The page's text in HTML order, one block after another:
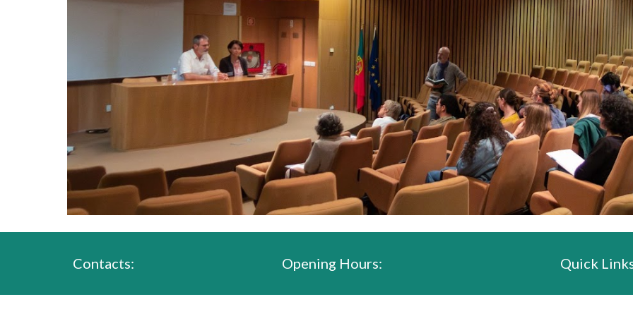
Contacts: Opening Hours: Quick